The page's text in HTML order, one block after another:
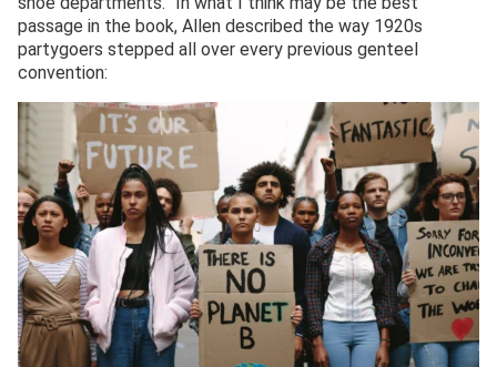
passage in the book, Allen described the way 1920s
partygoers stepped all over every previous genteel
convention: